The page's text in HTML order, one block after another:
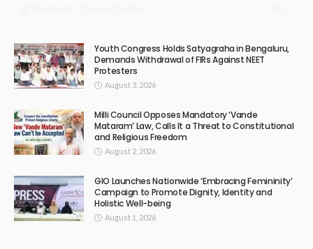
Youth Congress Holds Satyagraha in Bengaluru,
Demands Withdrawal of FIRs Against NEET
Protesters
August 3, 2026
Milli Council Opposes Mandatory ‘Vande
Mataram’ Law, Calls It a Threat to Constitutional
and Religious Freedom
August 2, 2026
GIO Launches Nationwide ‘Embracing Femininity’
Campaign to Promote Dignity, Identity and
Holistic Well-being
August 1, 2026